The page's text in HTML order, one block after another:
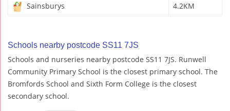
Sainsburys 4.2KM
Schools nearby postcode SS11 7JS
Schools and nurseries nearby postcode SS11 7JS. Runwell
Community Primary School is the closest primary school. The
Bromfords School and Sixth Form College is the closest
secondary school.